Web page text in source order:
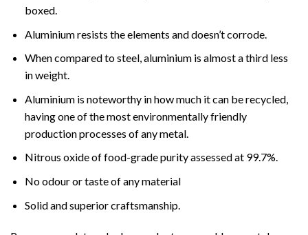
boxed.
Aluminium resists the elements and doesn’t corrode.
When compared to steel, aluminium is almost a third less
in weight.
Aluminium is noteworthy in how much it can be recycled,
having one of the most environmentally friendly
production processes of any metal.
Nitrous oxide of food-grade purity assessed at 99.7%.
No odour or taste of any material
Solid and superior craftsmanship.